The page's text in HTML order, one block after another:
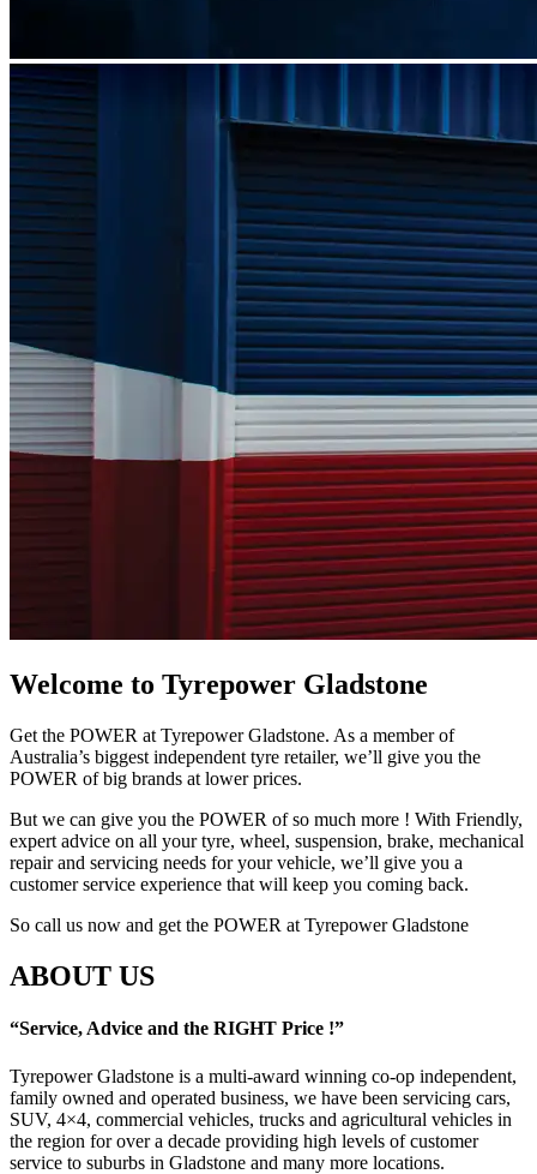
Welcome to Tyrepower Gladstone
Get the POWER at Tyrepower Gladstone. As a member of
Australia’s biggest independent tyre retailer, we’ll give you the
POWER of big brands at lower prices.
But we can give you the POWER of so much more ! With Friendly,
expert advice on all your tyre, wheel, suspension, brake, mechanical
repair and servicing needs for your vehicle, we’ll give you a
customer service experience that will keep you coming back.
So call us now and get the POWER at Tyrepower Gladstone
ABOUT US
“Service, Advice and the RIGHT Price !”
Tyrepower Gladstone is a multi-award winning co-op independent,
family owned and operated business, we have been servicing cars,
SUV, 4×4, commercial vehicles, trucks and agricultural vehicles in
the region for over a decade providing high levels of customer
service to suburbs in Gladstone and many more locations.